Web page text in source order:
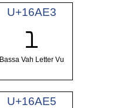
U+16AE3
𖫣
Bassa Vah Letter Vu
U+16AE5